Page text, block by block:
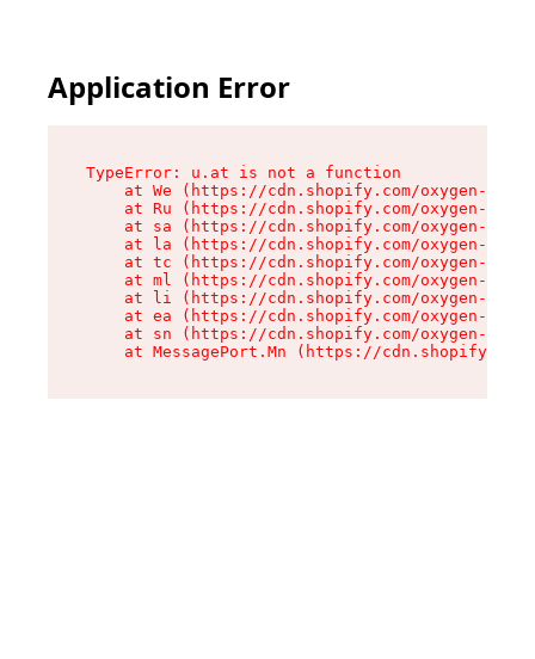
Application Error
TypeError: u.at is not a function
at We (https://cdn.shopify.com/oxygen-v2/
at Ru (https://cdn.shopify.com/oxygen-v2/
at sa (https://cdn.shopify.com/oxygen-v2/
at la (https://cdn.shopify.com/oxygen-v2/
at tc (https://cdn.shopify.com/oxygen-v2/
at ml (https://cdn.shopify.com/oxygen-v2/
at li (https://cdn.shopify.com/oxygen-v2/
at ea (https://cdn.shopify.com/oxygen-v2/
at sn (https://cdn.shopify.com/oxygen-v2/
at MessagePort.Mn (https://